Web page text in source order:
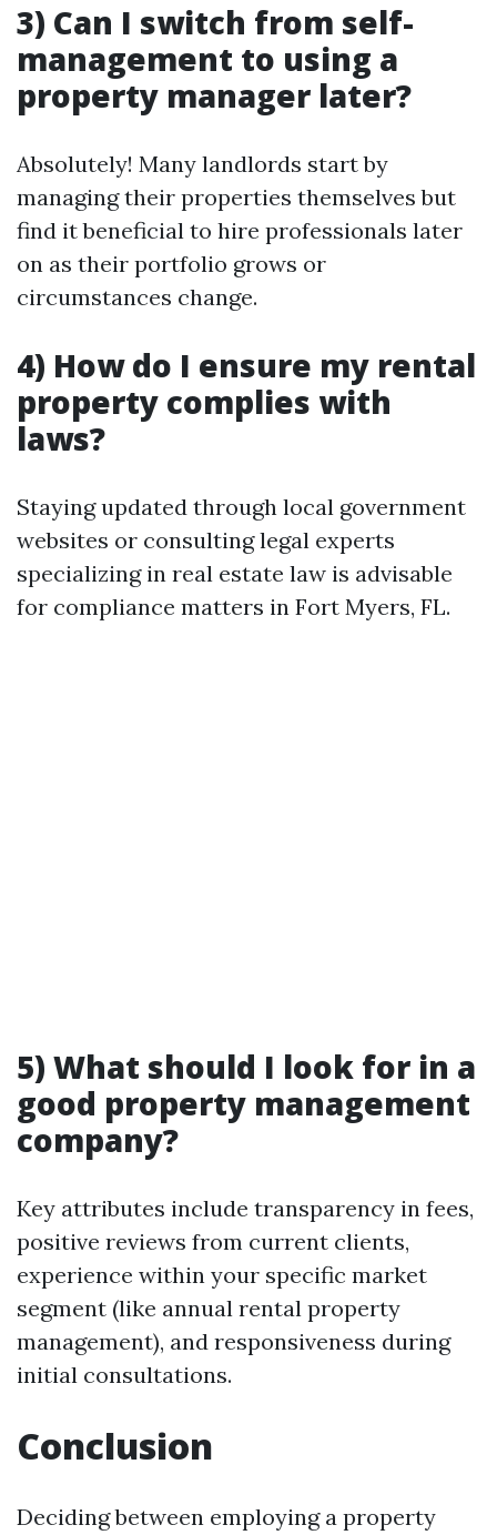
3) Can I switch from self-
management to using a
property manager later?
Absolutely! Many landlords start by
managing their properties themselves but
find it beneficial to hire professionals later
on as their portfolio grows or
circumstances change.
4) How do I ensure my rental
property complies with
laws?
Staying updated through local government
websites or consulting legal experts
specializing in real estate law is advisable
for compliance matters in Fort Myers, FL.
5) What should I look for in a
good property management
company?
Key attributes include transparency in fees,
positive reviews from current clients,
experience within your specific market
segment (like annual rental property
management), and responsiveness during
initial consultations.
Conclusion
Deciding between employing a property